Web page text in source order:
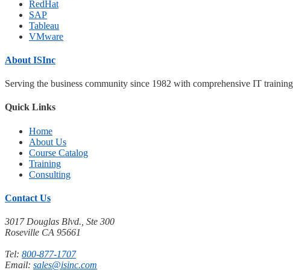
RedHat
SAP
Tableau
VMware
About ISInc
Serving the business community since 1982 with comprehensive IT
Quick Links
Home
About Us
Course Catalog
Training
Consulting
Contact Us
3017 Douglas Blvd., Ste 300
Roseville CA 95661
Tel: 800-877-1707
Email: sales@isinc.com